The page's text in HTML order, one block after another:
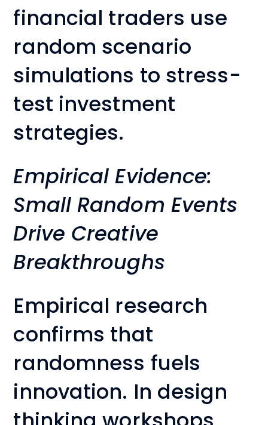
financial traders use
random scenario
simulations to stress-
test investment
strategies.
Empirical Evidence:
Small Random Events
Drive Creative
Breakthroughs
Empirical research
confirms that
randomness fuels
innovation. In design